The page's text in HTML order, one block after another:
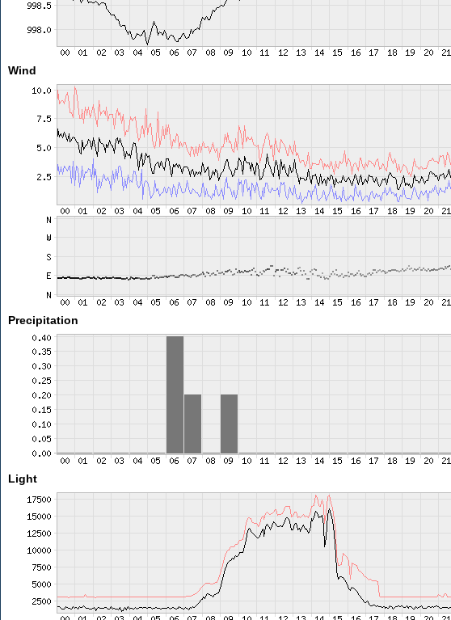
Wind
Precipitation
Light